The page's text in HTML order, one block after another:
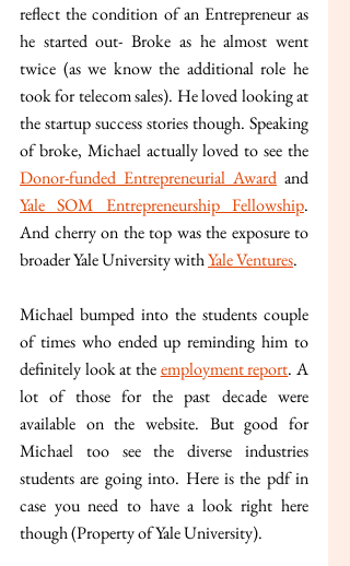
reflect the condition of an Entrepreneur as
he started out- Broke as he almost went
twice (as we know the additional role he
took for telecom sales). He loved looking at
the startup success stories though. Speaking
Donor-funded Entrepreneurial Award
Yale SOM Entrepreneurship Fellowship.
And cherry on the top was the exposure to
broader Yale University with Yale Ventures.
Michael bumped into the students couple
of times who ended up reminding him to
definitely look at the employment report. A
lot of those for the past decade were
available on the website. But good for
Michael too see the diverse industries
students are going into. Here is the pdf in
case you need to have a look right here
though (Property of Yale University).